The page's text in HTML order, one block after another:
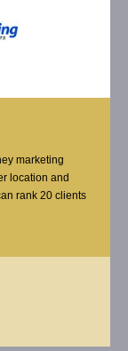
marketing
location and
rank 20 clients